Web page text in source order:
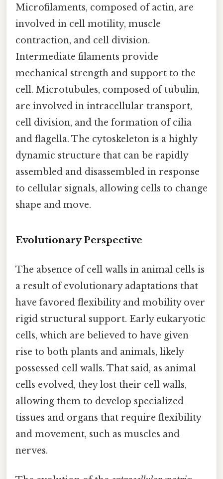
Microfilaments, composed of actin, are
involved in cell motility, muscle
contraction, and cell division.
Intermediate filaments provide
mechanical strength and support to the
cell. Microtubules, composed of tubulin,
are involved in intracellular transport,
cell division, and the formation of cilia
and flagella. The cytoskeleton is a highly
dynamic structure that can be rapidly
assembled and disassembled in response
to cellular signals, allowing cells to change
shape and move.
Evolutionary Perspective
The absence of cell walls in animal cells is
a result of evolutionary adaptations that
have favored flexibility and mobility over
rigid structural support. Early eukaryotic
cells, which are believed to have given
rise to both plants and animals, likely
possessed cell walls. That said, as animal
cells evolved, they lost their cell walls,
allowing them to develop specialized
tissues and organs that require flexibility
and movement, such as muscles and
nerves.